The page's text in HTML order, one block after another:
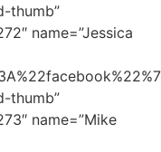
thumb”
name=”Jessica
thumb”
name=”Mike